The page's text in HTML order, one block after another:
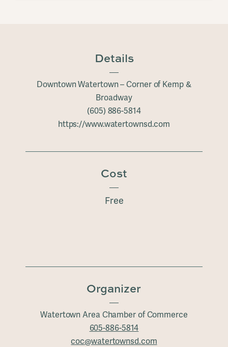
Details
Downtown Watertown – Corner of Kemp &
Broadway
(605) 886-5814
https://www.watertownsd.com
Cost
Free
Organizer
Watertown Area Chamber of Commerce
605-886-5814
coc@watertownsd.com